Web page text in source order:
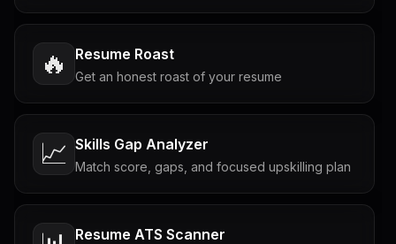
🔥 Resume Roast
Get an honest roast of your resume
📈 Skills Gap Analyzer
Match score, gaps, and focused upskilling plan
Resume ATS Scanner